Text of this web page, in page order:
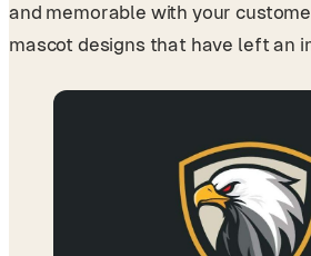
and memorable with your
mascot designs that have left an